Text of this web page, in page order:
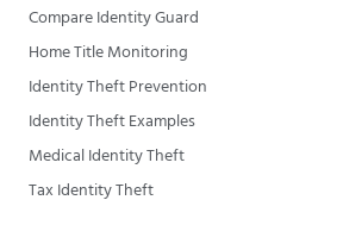
Compare Identity Guard
Home Title Monitoring
Identity Theft Prevention
Identity Theft Examples
Medical Identity Theft
Tax Identity Theft